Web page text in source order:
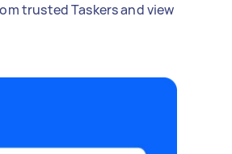
trusted Taskers and view